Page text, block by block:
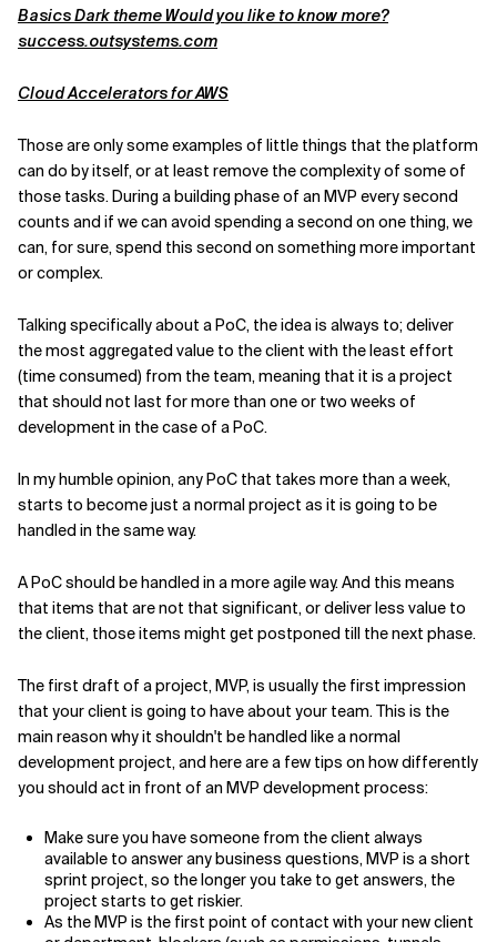
Basics Dark theme Would you like to know more?
success.outsystems.com
Cloud Accelerators for AWS
Those are only some examples of little things that the platform
can do by itself, or at least remove the complexity of some of
those tasks. During a building phase of an MVP every second
counts and if we can avoid spending a second on one thing, we
can, for sure, spend this second on something more important
or complex.
Talking specifically about a PoC, the idea is always to; deliver
the most aggregated value to the client with the least effort
(time consumed) from the team, meaning that it is a project
that should not last for more than one or two weeks of
development in the case of a PoC.
In my humble opinion, any PoC that takes more than a week,
starts to become just a normal project as it is going to be
handled in the same way.
A PoC should be handled in a more agile way. And this means
that items that are not that significant, or deliver less value to
the client, those items might get postponed till the next phase.
The first draft of a project, MVP, is usually the first impression
that your client is going to have about your team. This is the
main reason why it shouldn't be handled like a normal
development project, and here are a few tips on how differently
you should act in front of an MVP development process:
Make sure you have someone from the client always
available to answer any business questions, MVP is a short
sprint project, so the longer you take to get answers, the
project starts to get riskier.
As the MVP is the first point of contact with your new client